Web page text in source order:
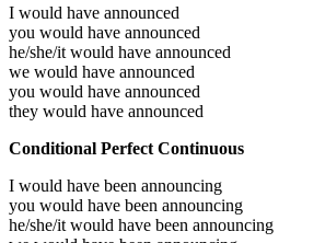
I would have announced
you would have announced
he/she/it would have announced
we would have announced
you would have announced
they would have announced
Conditional Perfect Continuous
I would have been announcing
you would have been announcing
he/she/it would have been announcing